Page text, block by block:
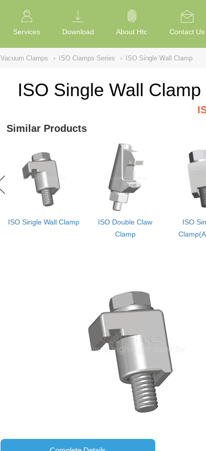
Services Download About Htc Contact Us
Vacuum Clamps › ISO Clamps Series › ISO Single Wall Clamp
ISO Single Wall Clamp
Similar Products
ISO Single Wall Clamp
ISO Double Claw
Clamp
ISO